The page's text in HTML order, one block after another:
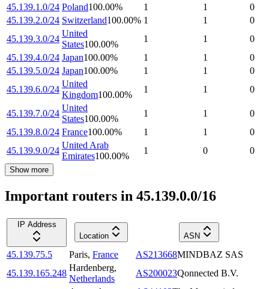
45.139.1.0/24 Poland100.00% 1 1
0
45.139.2.0/24 Switzerland100.00% 1 1
0
45.139.3.0/24
United
States100.00%
1 1
0
45.139.4.0/24 Japan100.00% 1 1
0
45.139.5.0/24 Japan100.00% 1 1
0
45.139.6.0/24
United
Kingdom100.00%
1 1 0
45.139.7.0/24
United
States100.00%
1 1
0
45.139.8.0/24 France100.00% 1 1
0
45.139.9.0/24
United Arab
Emirates100.00%
1 0 0
Show more
Important routers in 45.139.0.0/16
IP Address
Location
ASN
45.139.75.5 Paris, France AS213668MINDBAZ SAS
45.139.165.248
Hardenberg,
Netherlands
AS200023Qonnected B.V.